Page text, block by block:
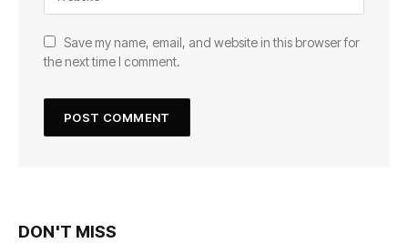
Save my name, email, and website in this browser for
the next time I comment.
DON'T MISS